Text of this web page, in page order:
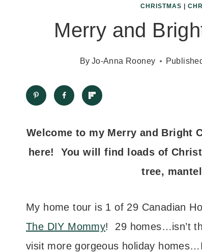
CHRISTMAS
Merry and
By Jo-Anna Rooney
Welcome to my Merry and Bright
here! You will find loads of
tree,
My home tour is 1 of 29 Canadian
The DIY Mommy! 29 homes…isn’t
visit more gorgeous holiday